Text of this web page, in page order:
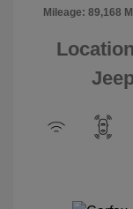
Mileage: 89,168